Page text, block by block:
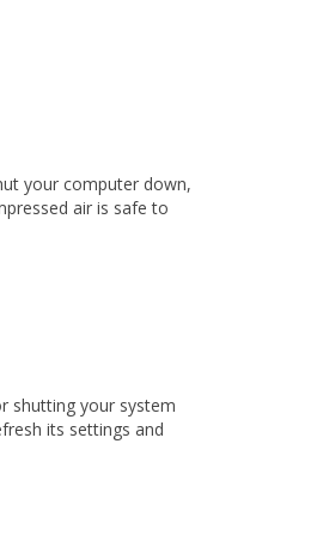
your computer down,
air is safe to
shutting your system
its settings and